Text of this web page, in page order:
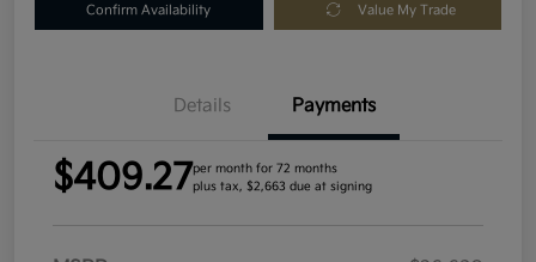
Confirm Availability Value My Trade
Details Payments
$409.27per month for 72 months
plus tax, $2,663 due at signing